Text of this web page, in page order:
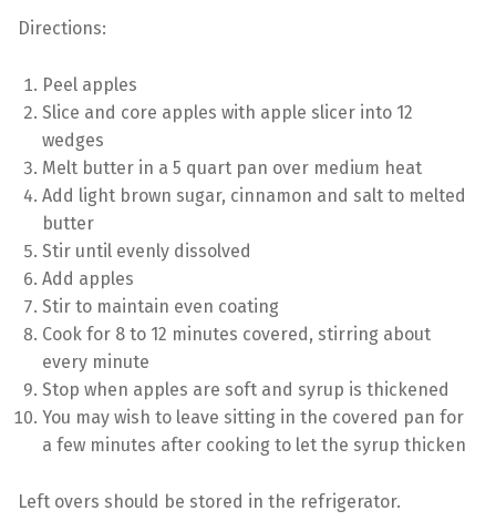
Directions:
Peel apples
Slice and core apples with apple slicer into 12
wedges
Melt butter in a 5 quart pan over medium heat
Add light brown sugar, cinnamon and salt to melted
butter
Stir until evenly dissolved
Add apples
Stir to maintain even coating
Cook for 8 to 12 minutes covered, stirring about
every minute
Stop when apples are soft and syrup is thickened
You may wish to leave sitting in the covered pan for
a few minutes after cooking to let the syrup thicken
Left overs should be stored in the refrigerator.